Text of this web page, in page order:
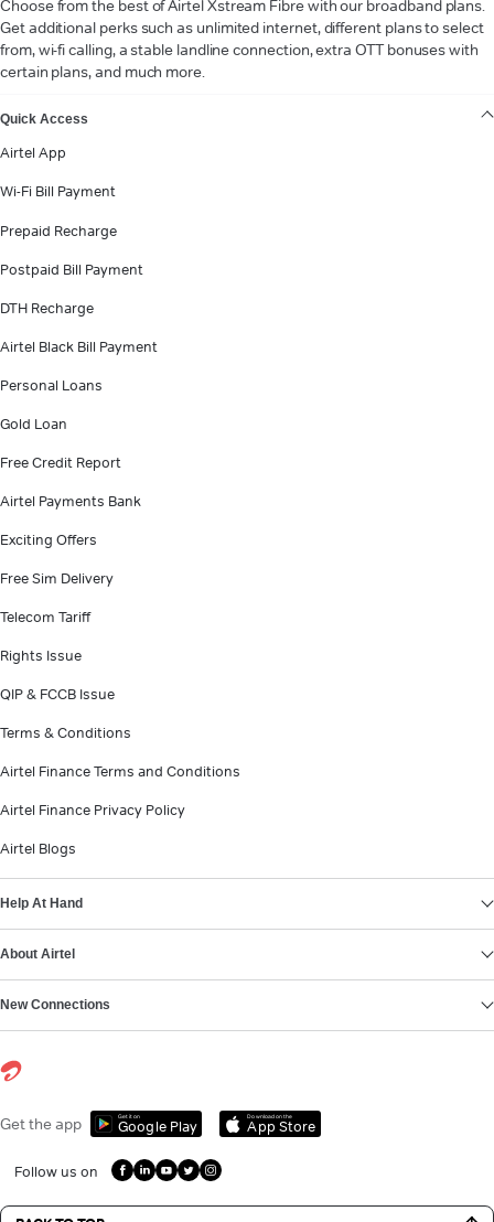
Choose from the best of Airtel Xstream Fibre with our broadband plans.
Get additional perks such as unlimited internet, different plans to select
from, wi-fi calling, a stable landline connection, extra OTT bonuses with
certain plans, and much more.
Quick Access
Airtel App
Wi-Fi Bill Payment
Prepaid Recharge
Postpaid Bill Payment
DTH Recharge
Airtel Black Bill Payment
Personal Loans
Gold Loan
Free Credit Report
Airtel Payments Bank
Exciting Offers
Free Sim Delivery
Telecom Tariff
Rights Issue
QIP & FCCB Issue
Terms & Conditions
Airtel Finance Terms and Conditions
Airtel Finance Privacy Policy
Airtel Blogs
Help At Hand
About Airtel
New Connections
Get the app Get it on
Google Play
Download on the
App Store
Follow us on